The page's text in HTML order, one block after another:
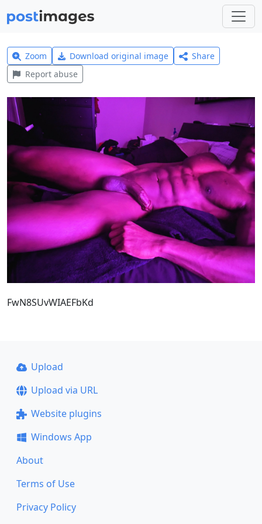
Zoom Download original image
Share
Report abuse
FwN8SUvWIAEFbKd
Upload
Upload via URL
Website plugins
Windows App
About
Terms of Use
Privacy Policy